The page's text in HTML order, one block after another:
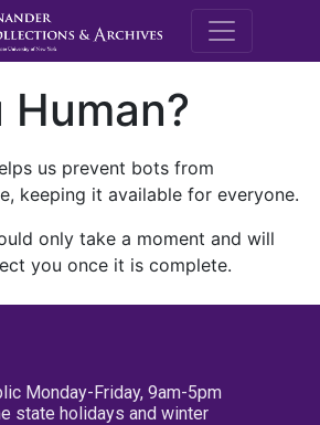
M.E.
Human?
us prevent bots from
keeping it available for everyone.
only take a moment and will
you once it is complete.
Monday-Friday, 9am-5pm
state holidays and winter